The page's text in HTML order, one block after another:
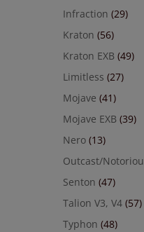
Infraction (29)
Kraton (56)
Kraton EXB (49)
Limitless (27)
Mojave (41)
Mojave EXB (39)
Nero (13)
Outcast/
Senton (47)
Talion V3, V4 (57)
Typhon (48)